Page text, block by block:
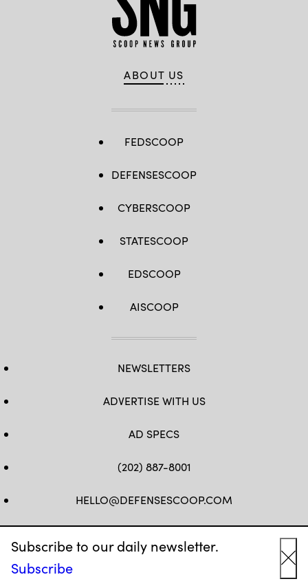
Subscribe to our daily newsletter.
Subscribe
ABOUT US
FEDSCOOP
DEFENSESCOOP
CYBERSCOOP
STATESCOOP
EDSCOOP
AISCOOP
NEWSLETTERS
ADVERTISE WITH US
AD SPECS
(202) 887-8001
HELLO@DEFENSESCOOP.COM